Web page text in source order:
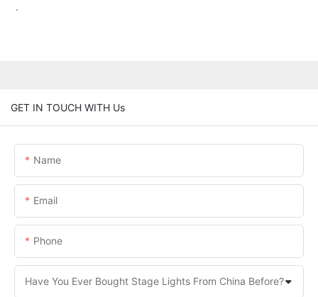
.
GET IN TOUCH WITH Us
Name
Email
Phone
Have You Ever Bought Stage Lights From China Before?